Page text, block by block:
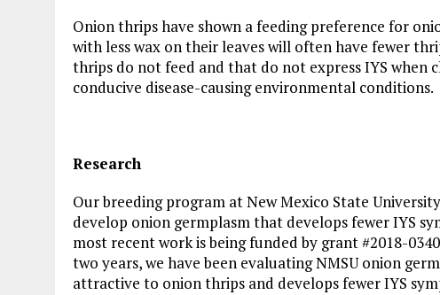
Onion thrips have shown a feeding preference for
with less wax on their leaves will often have fewer
thrips do not feed and that do not express IYS when
conducive disease-causing environmental conditions.
Research
Our breeding program at New Mexico State
develop onion germplasm that develops fewer IYS
most recent work is being funded by grant #2018-
two years, we have been evaluating NMSU onion
attractive to onion thrips and develops fewer IYS